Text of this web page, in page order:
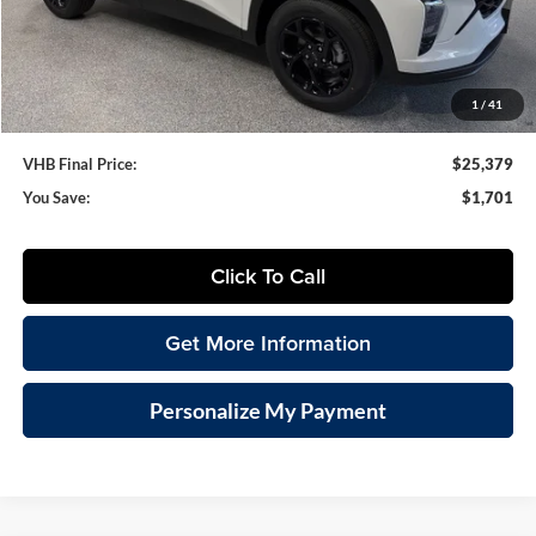
1 / 41
VHB Internet Price
$24,980
Documentation Fee
+$399
VHB Final Price:
$25,379
You Save:
$1,701
Click To Call
Get More Information
Personalize My Payment